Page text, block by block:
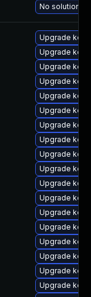
No solution
Upgrade
Upgrade
Upgrade
Upgrade
Upgrade
Upgrade
Upgrade
Upgrade
Upgrade
Upgrade
Upgrade
Upgrade
Upgrade
Upgrade
Upgrade
Upgrade
Upgrade
Upgrade